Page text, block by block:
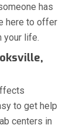
has
here to offer
your life.
to get help
centers in